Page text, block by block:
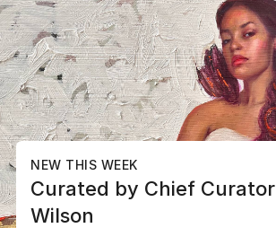
NEW THIS WEEK
Curated by Chief Curator
Wilson